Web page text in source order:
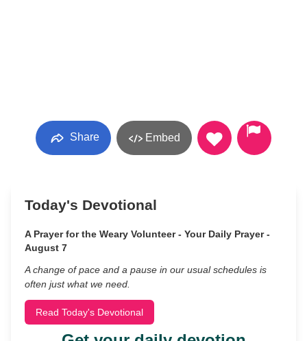
Share Embed
Today's Devotional
A Prayer for the Weary Volunteer - Your Daily Prayer -
August 7
A change of pace and a pause in our usual schedules is
often just what we need.
Read Today's Devotional